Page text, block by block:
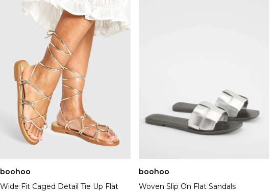
boohoo
Wide Fit Caged Detail Tie Up Flat
boohoo
Woven Slip On Flat Sandals